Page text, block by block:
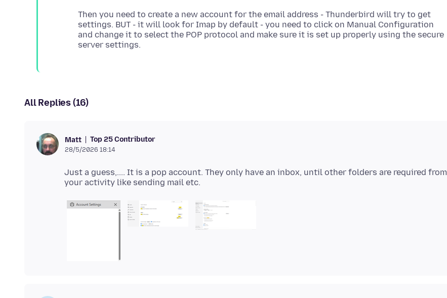
Then you need to create a new account for the email address - Thunderbird will try to get
settings. BUT - it will look for Imap by default - you need to click on Manual Configuration
and change it to select the POP protocol and make sure it is set up properly using the secure
All Replies (16)
Matt Top 25 Contributor
28/5/2026 18:14
Just a guess,.... It is a pop account. They only have an inbox, until other folders are required from